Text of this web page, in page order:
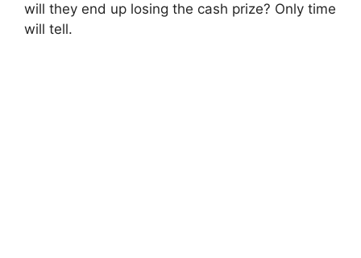
will they end up losing the cash prize? Only time
will tell.